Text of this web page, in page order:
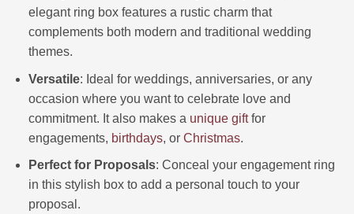
elegant ring box features a rustic charm that
complements both modern and traditional wedding
themes.
Versatile: Ideal for weddings, anniversaries, or any
occasion where you want to celebrate love and
commitment. It also makes a unique giftfor
engagements, birthdays, or Christmas.
Perfect for Proposals: Conceal your engagement ring
in this stylish box to add a personal touch to your
proposal.